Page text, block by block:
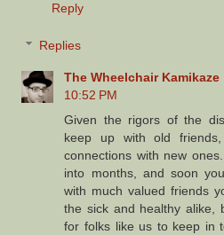
Reply
Replies
The Wheelchair Kamikaze
10:52 PM
Given the rigors of the
keep up with old
connections with new
into months, and soon
with much valued friends
the sick and healthy alike,
for folks like us to keep in